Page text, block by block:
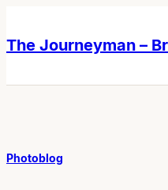
content
content
The Journeyman –
Photoblog